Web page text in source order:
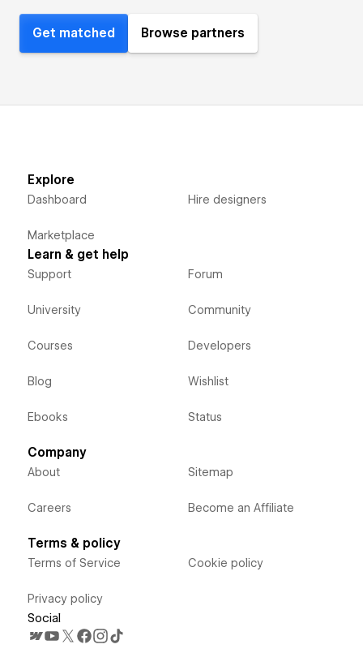
Get matched Browse partners
Explore
Dashboard
Marketplace
Hire designers
Learn & get help
Support
University
Courses
Blog
Ebooks
Forum
Community
Developers
Wishlist
Status
Company
About
Careers
Sitemap
Become an Affiliate
Terms & policy
Terms of Service
Privacy policy
Cookie policy
Social